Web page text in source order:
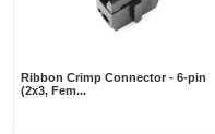
Ribbon Crimp Connector - 6-pin
(2x3, Fem...